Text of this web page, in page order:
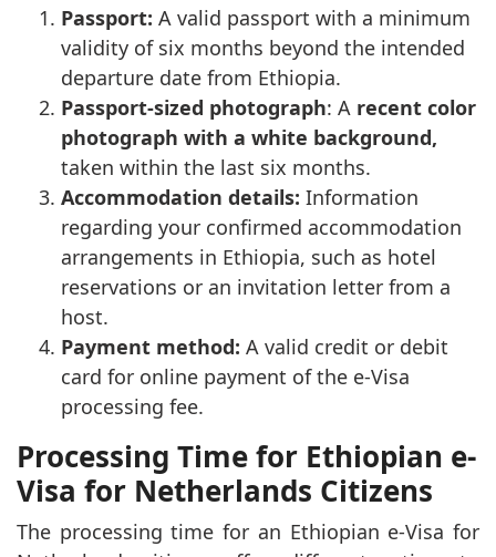
Passport: A valid passport with a minimum
validity of six months beyond the intended
departure date from Ethiopia.
Passport-sized photograph: A recent color
photograph with a white background,
taken within the last six months.
Accommodation details: Information
regarding your confirmed accommodation
arrangements in Ethiopia, such as hotel
reservations or an invitation letter from a
host.
Payment method: A valid credit or debit
card for online payment of the e-Visa
processing fee.
Processing Time for Ethiopian e-
Visa for Netherlands Citizens
The processing time for an Ethiopian e-Visa for